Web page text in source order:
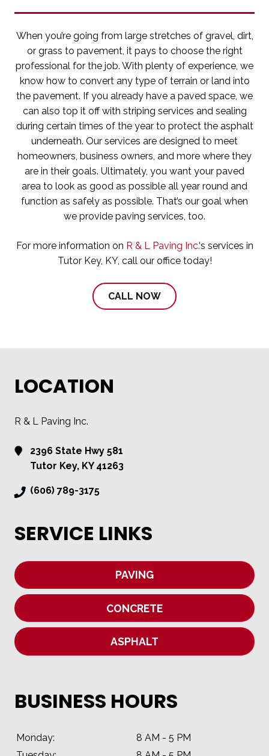
When you’re going from large stretches of gravel, dirt,
or grass to pavement, it pays to choose the right
professional for the job. With plenty of experience, we
know how to convert any type of terrain or land into
the pavement. If you already have a paved space, we
can also top it off with striping services and sealing
during certain times of the year to protect the asphalt
underneath. Our services are designed to meet
homeowners, business owners, and more where they
are in their goals. Ultimately, you want your paved
area to look as good as possible all year round and
function as safely as possible. That’s our goal when
we provide paving services, too.
For more information on R & L Paving Inc.‘s services in
Tutor Key, KY, call our office today!
CALL NOW
LOCATION
R & L Paving Inc.
2396 State Hwy 581
Tutor Key, KY 41263
(606) 789-3175
SERVICE LINKS
PAVING
CONCRETE
ASPHALT
BUSINESS HOURS
Monday:
8 AM - 5 PM